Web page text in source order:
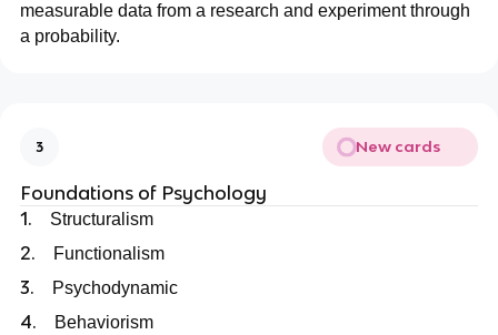
measurable data from a research and experiment through
a probability.
3 New cards
Foundations of Psychology
1.
Structuralism
2. Functionalism
3. Psychodynamic
4. Behaviorism